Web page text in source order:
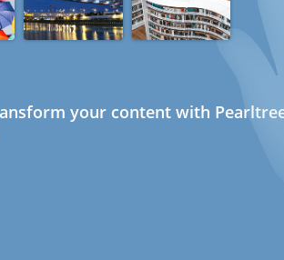
your content with